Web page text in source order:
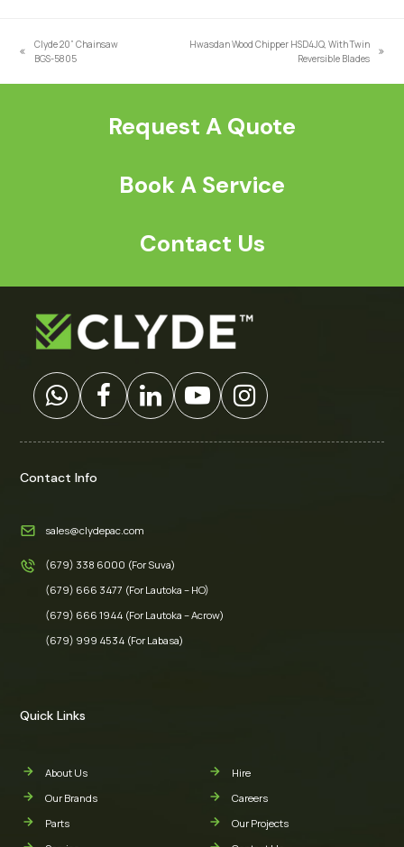
previous
Clyde 20” Chainsaw
BGS-5805
Hwasdan Wood Chipper HSD4JQ, With Twin
Reversible Blades
Request A Quote
Book A Service
Contact Us
Contact Info
sales@clydepac.com
(679) 338 6000 (For Suva)
(679) 666 3477 (For Lautoka – HO)
(679) 666 1944 (For Lautoka – Acrow)
(679) 999 4534 (For Labasa)
Quick Links
About Us
Our Brands
Parts
Hire
Careers
Our Projects